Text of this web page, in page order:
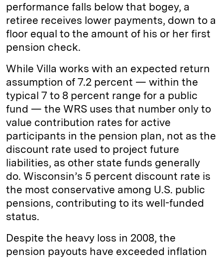
performance falls below that bogey, a
retiree receives lower payments, down to a
floor equal to the amount of his or her first
pension check.
While Villa works with an expected return
assumption of 7.2 percent — within the
typical 7 to 8 percent range for a public
fund — the WRS uses that number only to
value contribution rates for active
participants in the pension plan, not as the
discount rate used to project future
liabilities, as other state funds generally
do. Wisconsin’s 5 percent discount rate is
the most conservative among U.S. public
pensions, contributing to its well-funded
status.
Despite the heavy loss in 2008, the
pension payouts have exceeded inflation